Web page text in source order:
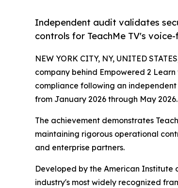
Independent audit validates
controls for TeachMe TV's
NEW YORK CITY, NY, UNITED
company behind Empowered 2
compliance following an
from January 2026 through May 2026.
The achievement demonstrates
maintaining rigorous operational
and enterprise partners.
Developed by the American Institute
industry's most widely recognized